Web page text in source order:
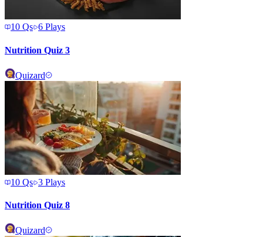
10 Qs 6 Plays
Nutrition Quiz 3
Quizard
10 Qs 3 Plays
Nutrition Quiz 8
Quizard